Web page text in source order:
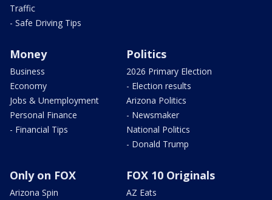
Traffic
- Safe Driving Tips
Money
Business
Economy
Jobs & Unemployment
Personal Finance
- Financial Tips
Politics
2026 Primary Election
- Election results
Arizona Politics
- Newsmaker
National Politics
- Donald Trump
Only on FOX
Arizona Spin
FOX 10 Originals
AZ Eats